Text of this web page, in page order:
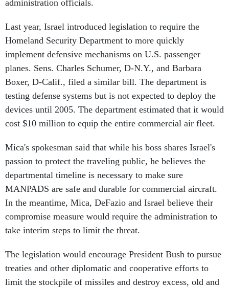
administration officials.
Last year, Israel introduced legislation to require the
Homeland Security Department to more quickly
implement defensive mechanisms on U.S. passenger
planes. Sens. Charles Schumer, D-N.Y., and Barbara
Boxer, D-Calif., filed a similar bill. The department is
testing defense systems but is not expected to deploy the
devices until 2005. The department estimated that it would
cost $10 million to equip the entire commercial air fleet.
Mica's spokesman said that while his boss shares Israel's
passion to protect the traveling public, he believes the
departmental timeline is necessary to make sure
MANPADS are safe and durable for commercial aircraft.
In the meantime, Mica, DeFazio and Israel believe their
compromise measure would require the administration to
take interim steps to limit the threat.
The legislation would encourage President Bush to pursue
treaties and other diplomatic and cooperative efforts to
limit the stockpile of missiles and destroy excess, old and